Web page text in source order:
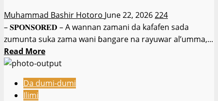
Muhammad Bashir Hotoro June 22, 2026224
– 𝐒𝐏𝐎𝐍𝐒𝐎𝐑𝐄𝐃 – A wannan zamani da kafafen sada
zumunta suka zama wani ɓangare na rayuwar al’umma,...
Read MoreRead
more
Matashin
Da dumi-dumi
Ilimi